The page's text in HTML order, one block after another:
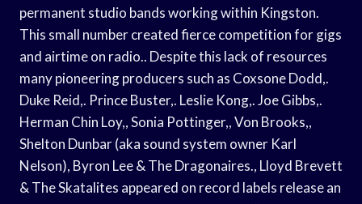
permanent studio bands working within Kingston.
This small number created fierce competition for gigs
and airtime on radio.. Despite this lack of resources
many pioneering producers such as Coxsone Dodd,.
Duke Reid,. Prince Buster,. Leslie Kong,. Joe Gibbs,.
Herman Chin Loy,, Sonia Pottinger,, Von Brooks,,
Shelton Dunbar (aka sound system owner Karl
Nelson), Byron Lee & The Dragonaires., Lloyd Brevett
& The Skatalites appeared on record labels release an